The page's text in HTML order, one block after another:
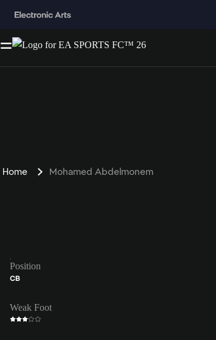
Home Mohamed Abdelmonem
Position
CB
Weak Foot